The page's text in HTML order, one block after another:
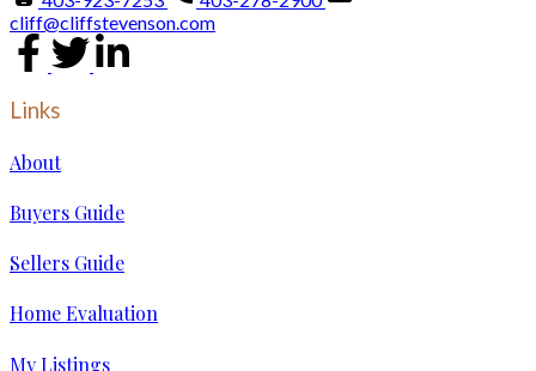
cliff@cliffstevenson.com
Links
About
Buyers Guide
Sellers Guide
Home Evaluation
My Listings